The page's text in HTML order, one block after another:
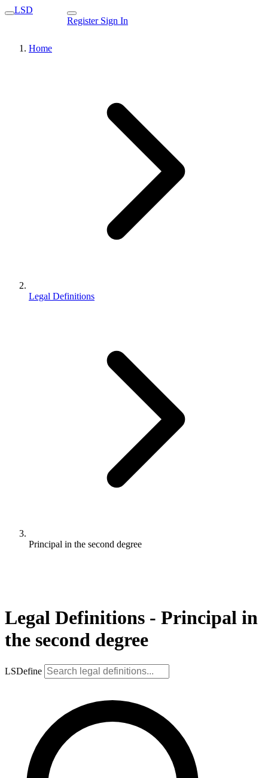
LSD
Register Sign In
Home
Legal Definitions
Principal in the second degree
Legal Definitions - Principal in
the second degree
LSDefine